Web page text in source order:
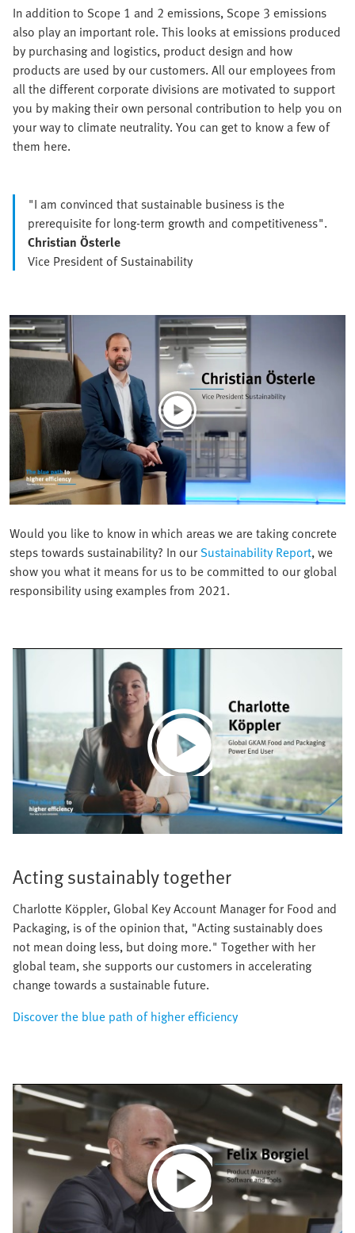
In addition to Scope 1 and 2 emissions, Scope 3 emissions
also play an important role. This looks at emissions produced
by purchasing and logistics, product design and how
products are used by our customers. All our employees from
all the different corporate divisions are motivated to support
you by making their own personal contribution to help you on
your way to climate neutrality. You can get to know a few of
them here.
"I am convinced that sustainable business is the
prerequisite for long-term growth and competitiveness".
Christian Österle
Vice President of Sustainability
Would you like to know in which areas we are taking concrete
steps towards sustainability? In ourSustainability Report, we
show you what it means for us to be committed to our global
responsibility using examples from 2021.
Play
Video
Acting sustainably together
Charlotte Köppler, Global Key Account Manager for Food and
Packaging, is of the opinion that, "Acting sustainably does
not mean doing less, but doing more." Together with her
global team, she supports our customers in accelerating
change towards a sustainable future.
Discover the blue path of higher efficiency
Play